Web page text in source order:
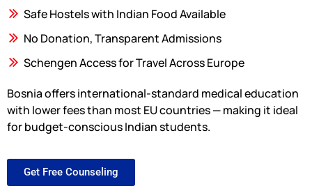
Safe Hostels with Indian Food Available
No Donation, Transparent Admissions
Schengen Access for Travel Across Europe
Bosnia offers international-standard medical education
with lower fees than most EU countries — making it ideal
for budget-conscious Indian students.
Get Free Counseling